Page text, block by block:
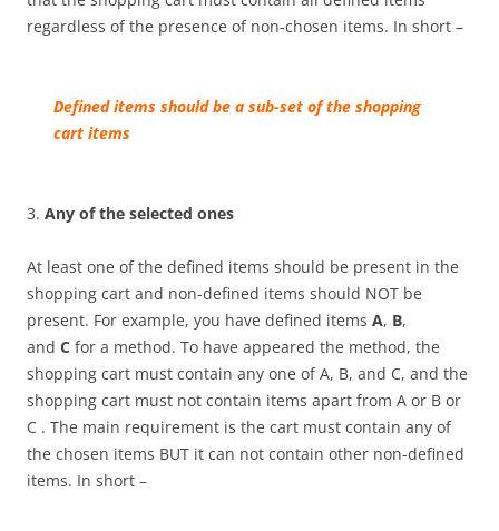
regardless of the presence of non-chosen items. In short –
Defineditems should be a sub-set of the shopping
cart items
3. Any of the selected ones
At least one of the defined items should be present in the
shopping cart and non-defined items should NOT be
present. For example, you have defined items A, B,
and C for a method. To have appeared the method, the
shopping cart must contain any one of A, B, and C, and the
shopping cart must not contain items apart from A or B or
C . The main requirement is the cart must contain any of
the chosen items BUT it can not contain other non-defined
items. In short –